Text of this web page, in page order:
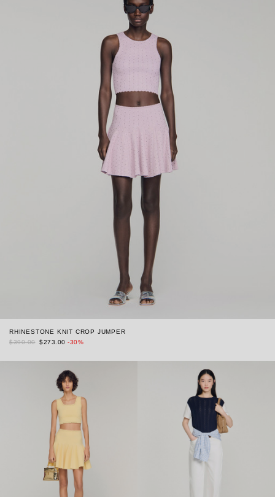
RHINESTONE KNIT CROP JUMPER
$390.00 $273.00 -30%